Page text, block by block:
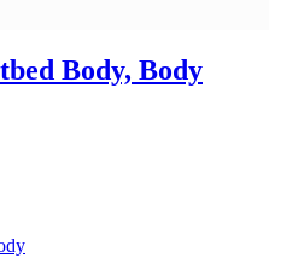
Body, Body